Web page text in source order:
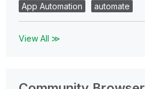
App Automation
automate
View All ≫